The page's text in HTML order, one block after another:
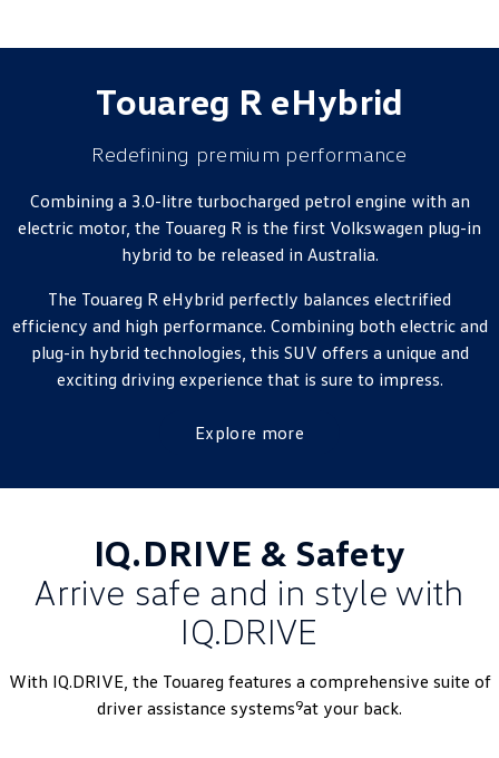
Touareg R eHybrid
Redefining premium performance
Combining a 3.0-litre turbocharged petrol engine with an
electric motor, the Touareg R is the first Volkswagen plug-in
hybrid to be released in Australia.
The Touareg R eHybrid perfectly balances electrified
efficiency and high performance. Combining both electric and
plug-in hybrid technologies, this SUV offers a unique and
exciting driving experience that is sure to impress.
Explore more
IQ.DRIVE & Safety
Arrive safe and in style with
IQ.DRIVE
With IQ.DRIVE, the Touareg features a comprehensive suite of
driver assistance systems9at your back.